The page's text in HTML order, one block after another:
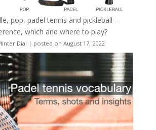
pop, padel tennis and pickleball –
which and where to play?
Dial | posted on August 17, 2022